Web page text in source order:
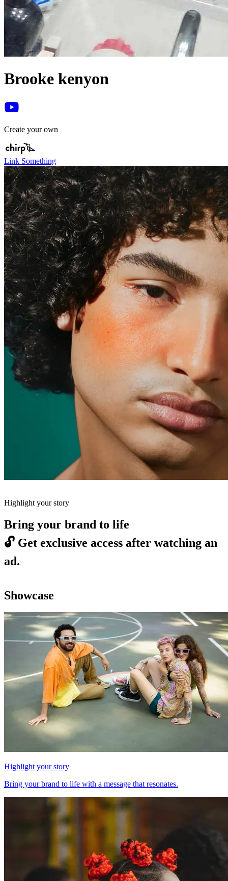
Brooke kenyon
Create your own
Link Something
Highlight your story
Bring your brand to life
🔓 Get exclusive access after watching an
ad.
Showcase
Highlight your story
Bring your brand to life with a message that resonates.